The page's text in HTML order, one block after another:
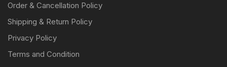
Order & Cancellation Policy
Shipping & Return Policy
Privacy Policy
Terms and Condition